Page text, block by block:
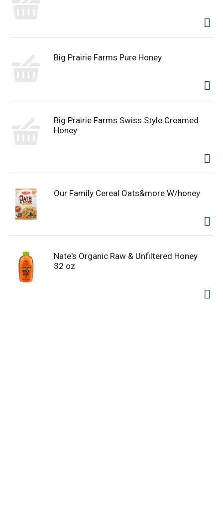
Big Prairie Farms Pure Honey
Big Prairie Farms Swiss Style Creamed
Honey
Our Family Cereal Oats&more W/honey
Nate's Organic Raw & Unfiltered Honey
32 oz